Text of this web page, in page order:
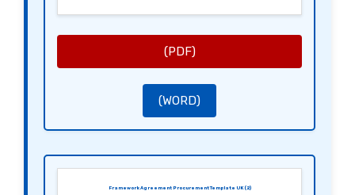
This agreement shall be governed by the laws of [Jurisdiction, e.g., England and Wales].
Sincerely,
(PDF)
(WORD)
Framework Agreement Procurement Template UK (2)